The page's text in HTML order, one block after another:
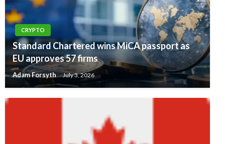
CRYPTO
Standard Chartered wins MiCA passport as
EU approves 57 firms
Adam Forsyth July 3, 2026